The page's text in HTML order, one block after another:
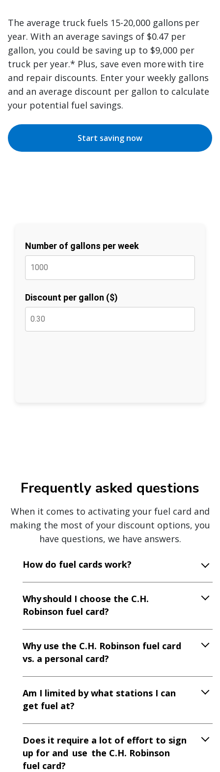
The average truck fuels 15-20,000 gallons per
year. With an average savings of $0.47 per
gallon, you could be saving up to $9,000 per
truck per year.* Plus, save even more with tire
and repair discounts. Enter your weekly gallons
and an average discount per gallon to calculate
your potential fuel savings.
Start saving now
Number of gallons per week
Discount per gallon ($)
Frequently asked questions
When it comes to activating your fuel card and
making the most of your discount options, you
have questions, we have answers.
How do fuel cards work?
Why should I choose the C.H.
Robinson fuel card?
Why use the C.H. Robinson fuel card
vs. a personal card?
Am I limited by what stations I can
get fuel at?
Does it require a lot of effort to sign
up for and use the C.H. Robinson
fuel card?